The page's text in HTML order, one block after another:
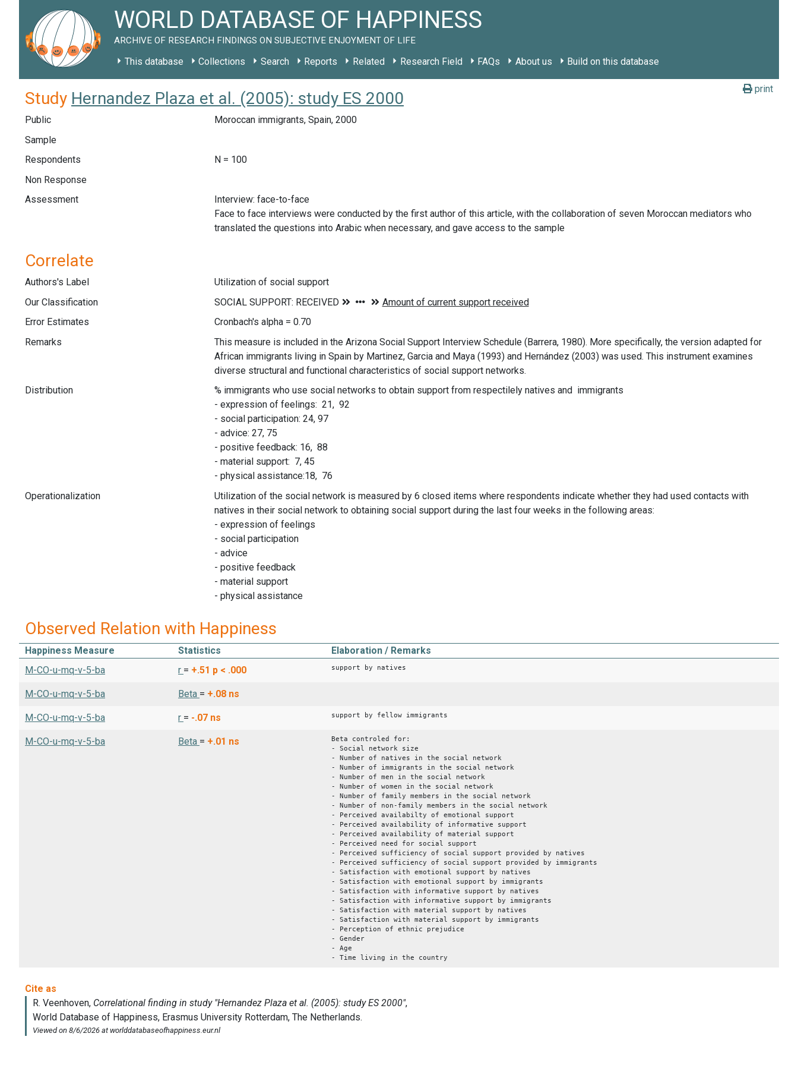
WORLD DATABASE OF HAPPINESS
ARCHIVE OF RESEARCH FINDINGS ON SUBJECTIVE ENJOYMENT OF LIFE
This database Collections Search Reports Related Research Field FAQs About us Build on this database
print
Study Hernandez Plaza et al. (2005): study ES 2000
Public
Moroccan immigrants, Spain, 2000
Sample
Respondents
N = 100
Non Response
Assessment
Interview: face-to-face
Face to face interviews were conducted by the first author of this article, with the collaboration of seven Moroccan mediators who
translated the questions into Arabic when necessary, and gave access to the sample
Correlate
Authors's Label
Utilization of social support
Our Classification
Error Estimates
Cronbach's alpha = 0.70
Remarks
This measure is included in the Arizona Social Support Interview Schedule (Barrera, 1980). More specifically, the version adapted for
African immigrants living in Spain by Martinez, Garcia and Maya (1993) and Hernández (2003) was used. This instrument examines
diverse structural and functional characteristics of social support networks.
Distribution
% immigrants who use social networks to obtain support from respectilely natives and immigrants
- expression of feelings: 21, 92
- social participation: 24, 97
- advice: 27, 75
- positive feedback: 16, 88
- material support: 7, 45
- physical assistance:18, 76
Operationalization
Utilization of the social network is measured by 6 closed items where respondents indicate whether they had used contacts with
natives in their social network to obtaining social support during the last four weeks in the following areas:
- expression of feelings
- social participation
- advice
- positive feedback
- material support
- physical assistance
Observed Relation with Happiness
Happiness Measure Statistics
Elaboration / Remarks
M-CO-u-mq-v-5-ba
r = +.51 p < .000 support by natives
M-CO-u-mq-v-5-ba Beta = +.08 ns
M-CO-u-mq-v-5-ba r = -.07 ns support by fellow immigrants
M-CO-u-mq-v-5-ba Beta = +.01 ns
Beta controled for:
- Social network size
- Number of natives in the social network
- Number of immigrants in the social network
- Number of men in the social network
- Number of women in the social network
- Number of family members in the social network
- Number of non-family members in the social network
- Perceived availabilty of emotional support
- Perceived availability of informative support
- Perceived availability of material support
- Perceived need for social support
- Perceived sufficiency of social support provided by natives
- Perceived sufficiency of social support provided by immigrants
- Satisfaction with emotional support by natives
- Satisfaction with emotional support by immigrants
- Satisfaction with informative support by natives
- Satisfaction with informative support by immigrants
- Satisfaction with material support by natives
- Satisfaction with material support by immigrants
- Perception of ethnic prejudice
- Gender
- Age
- Time living in the country